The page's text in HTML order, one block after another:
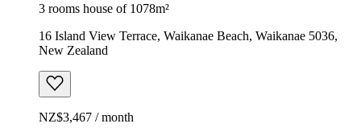
3 rooms house of 1078m²
16 Island View Terrace, Waikanae Beach, Waikanae 5036,
New Zealand
NZ$3,467 / month